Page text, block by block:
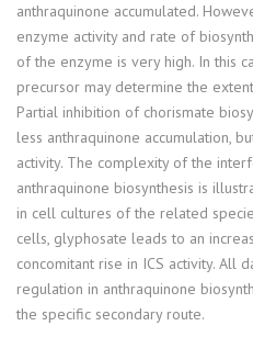
anthraquinone accumulated.
enzyme activity and rate of
of the enzyme is very high. In this
precursor may determine the
Partial inhibition of chorismate
less anthraquinone accumulation,
activity. The complexity of the
anthraquinone biosynthesis is
in cell cultures of the related
cells, glyphosate leads to an
concomitant rise in ICS activity. All
regulation in anthraquinone
the specific secondary route.